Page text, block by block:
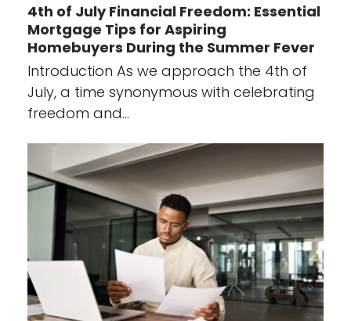
4th of July Financial Freedom: Essential
Mortgage Tips for Aspiring
Homebuyers During the Summer Fever
Introduction As we approach the 4th of
July, a time synonymous with celebrating
freedom and…